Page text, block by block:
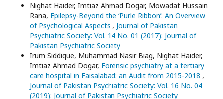
Nighat Haider, Imtiaz Ahmad Dogar, Mowadat Hussain
Rana, Epilepsy-Beyond the ‘Purle Ribbon’: An Overview
of Psychological Aspects , Journal of Pakistan
Psychiatric Society: Vol. 14 No. 01 (2017): Journal of
Pakistan Psychiatric Society
Irum Siddique, Muhammad Nasir Biag, Nighat Haider,
Imtiaz Ahmad Dogar, Forensic psychiatry at a tertiary
care hospital in Faisalabad: an Audit from 2015-2018 ,
Journal of Pakistan Psychiatric Society: Vol. 16 No. 04
(2019): Journal of Pakistan Psychiatric Society